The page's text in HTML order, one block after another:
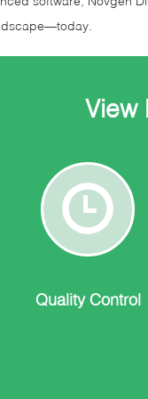
View
Quality
Control
Quality Control